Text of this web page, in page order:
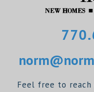
Feel free to reach